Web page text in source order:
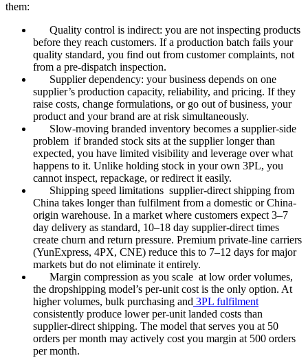
them:
Quality control is indirect: you are not inspecting products
before they reach customers. If a production batch fails your
quality standard, you find out from customer complaints, not
from a pre-dispatch inspection.
Supplier dependency: your business depends on one
supplier’s production capacity, reliability, and pricing. If they
raise costs, change formulations, or go out of business, your
product and your brand are at risk simultaneously.
Slow-moving branded inventory becomes a supplier-side
problem if branded stock sits at the supplier longer than
expected, you have limited visibility and leverage over what
happens to it. Unlike holding stock in your own 3PL, you
cannot inspect, repackage, or redirect it easily.
Shipping speed limitations supplier-direct shipping from
China takes longer than fulfilment from a domestic or China-
origin warehouse. In a market where customers expect 3–7
day delivery as standard, 10–18 day supplier-direct times
create churn and return pressure. Premium private-line carriers
(YunExpress, 4PX, CNE) reduce this to 7–12 days for major
markets but do not eliminate it entirely.
Margin compression as you scale at low order volumes,
the dropshipping model’s per-unit cost is the only option. At
higher volumes, bulk purchasing and 3PL fulfilment
consistently produce lower per-unit landed costs than
supplier-direct shipping. The model that serves you at 50
orders per month may actively cost you margin at 500 orders
per month.